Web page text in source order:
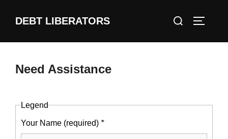
DEBT LIBERATORS
Search
Need Assistance
Legend
Your Name (required) *